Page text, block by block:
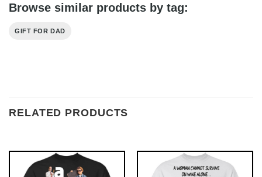
Browse similar products by tag:
GIFT FOR DAD
RELATED PRODUCTS